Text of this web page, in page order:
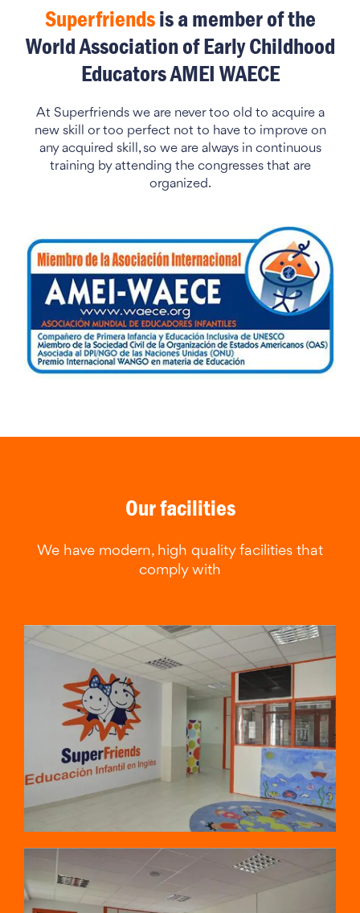
Superfriendsis a member of the
World Association of Early Childhood
Educators AMEI WAECE
At Superfriends we are never too old to acquire a
new skill or too perfect not to have to improve on
any acquired skill, so we are always in continuous
training by attending the congresses that are
organized.
Our facilities
We have modern, high quality facilities that
comply with